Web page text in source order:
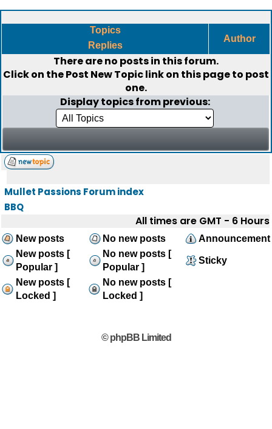
Topics
Replies
Author
There are no posts in this forum.
Click on thePost New Topiclink on this page to post
one.
Display topics from previous:
Mullet Passions Forum index
BBQ
All times are GMT - 6 Hours
New posts No new posts
Announcement
New posts [
Popular ]
No new posts [
Popular ]
Sticky
New posts [
Locked ]
No new posts [
Locked ]
© phpBB Limited